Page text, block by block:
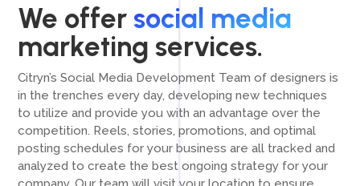
We offer social media
marketing services.
Citryn’s Social Media Development Team of designers is
in the trenches every day, developing new techniques
to utilize and provide you with an advantage over the
competition. Reels, stories, promotions, and optimal
posting schedules for your business are all tracked and
analyzed to create the best ongoing strategy for your